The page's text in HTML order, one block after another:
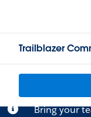
Trailblazer
Bring your